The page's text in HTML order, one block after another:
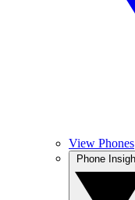
View Phones